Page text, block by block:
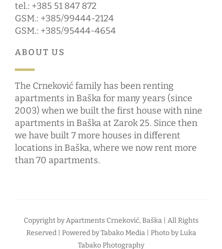
tel.: +385 51 847 872
GSM.: +385/99444-2124
GSM.: +385/95444-4654
ABOUT US
The Crneković family has been renting
apartments in Baška for many years (since
2003) when we built the first house with nine
apartments in Baška at Zarok 25. Since then
we have built 7 more houses in different
locations in Baška, where we now rent more
than 70 apartments.
Copyright byApartments Crneković, Baška| All Rights
Reserved | Powered byTabako Media| Photo byLuka
Tabako Photography